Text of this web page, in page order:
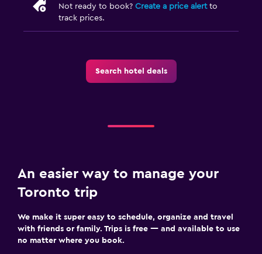
Not ready to book? Create a price alertto
track prices.
Search hotel deals
An easier way to manage your
Toronto trip
We make it super easy to schedule, organize and travel
with friends or family. Trips is free — and available to use
no matter where you book.